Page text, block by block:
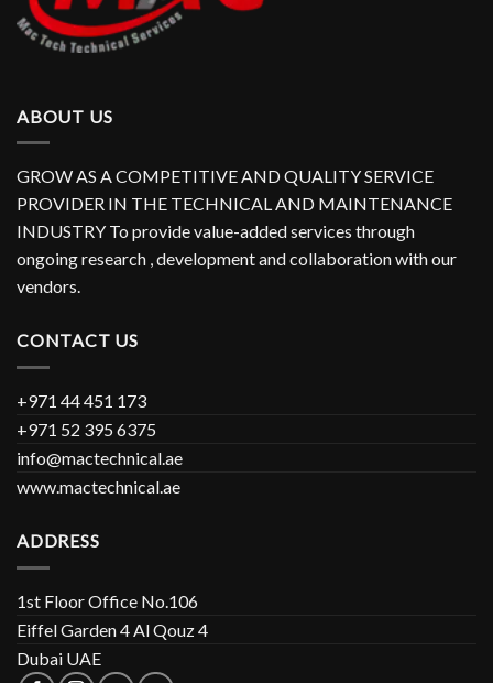
ABOUT US
GROW AS A COMPETITIVE AND QUALITY SERVICE
PROVIDER IN THE TECHNICAL AND MAINTENANCE
INDUSTRY To provide value-added services through
ongoing research , development and collaboration with our
vendors.
CONTACT US
+971 44 451 173
+971 52 395 6375
info@mactechnical.ae
www.mactechnical.ae
ADDRESS
1st Floor Office No.106
Eiffel Garden 4 Al Qouz 4
Dubai UAE